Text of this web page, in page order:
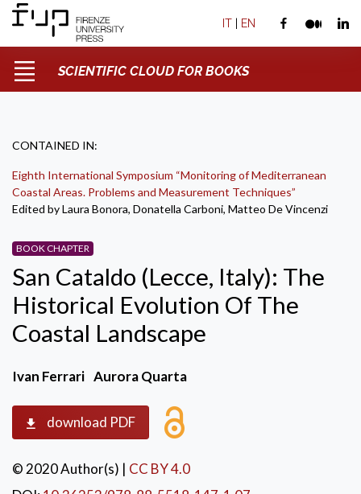
IT | EN
SCIENTIFIC CLOUD FOR BOOKS
CONTAINED IN:
Eighth International Symposium “Monitoring of Mediterranean
Coastal Areas. Problems and Measurement Techniques”
Edited by Laura Bonora, Donatella Carboni, Matteo De Vincenzi
BOOK CHAPTER
San Cataldo (Lecce, Italy): The
Historical Evolution Of The
Coastal Landscape
Ivan Ferrari Aurora Quarta
download PDF
© 2020 Author(s) | CC BY 4.0